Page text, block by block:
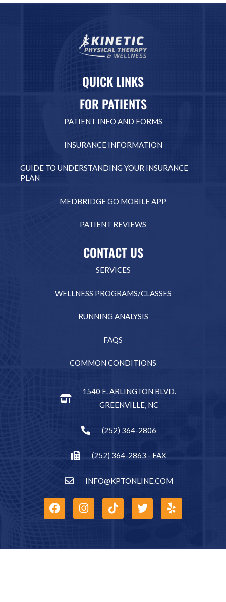
QUICK LINKS
FOR PATIENTS
PATIENT INFO AND FORMS
INSURANCE INFORMATION
GUIDE TO UNDERSTANDING YOUR INSURANCE
PLAN
MEDBRIDGE GO MOBILE APP
PATIENT REVIEWS
CONTACT US
SERVICES
WELLNESS PROGRAMS/CLASSES
RUNNING ANALYSIS
FAQS
COMMON CONDITIONS
1540 E. ARLINGTON BLVD.
GREENVILLE, NC
(252) 364-2806
(252) 364-2863 - FAX
INFO@KPTONLINE.COM